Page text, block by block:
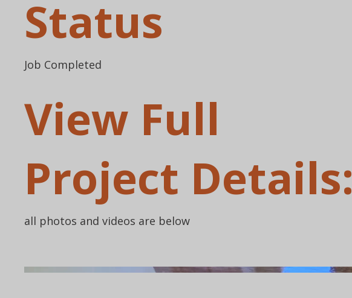
Status
Job Completed
View Full
Project Details:
all photos and videos are below